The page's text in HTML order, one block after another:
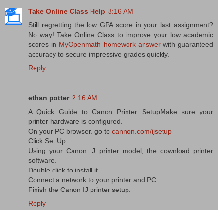
Take Online Class Help 8:16 AM
Still regretting the low GPA score in your last assignment?
No way! Take Online Class to improve your low academic
scores in MyOpenmath homework answerwith guaranteed
accuracy to secure impressive grades quickly.
Reply
ethan potter 2:16 AM
A Quick Guide to Canon Printer SetupMake sure your
printer hardware is configured.
On your PC browser, go to cannon.com/ijsetup
Click Set Up.
Using your Canon IJ printer model, the download printer
software.
Double click to install it.
Connect a network to your printer and PC.
Finish the Canon IJ printer setup.
Reply